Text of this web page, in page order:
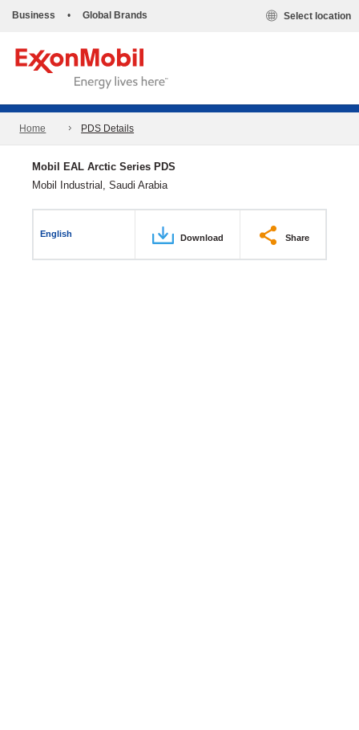
Business • Global Brands Select location
Home PDS Details
Mobil EAL Arctic Series PDS
Mobil Industrial, Saudi Arabia
English Download Share